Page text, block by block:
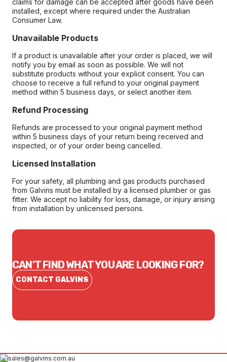
claims for damage can be accepted after goods have been
installed, except where required under the Australian
Consumer Law.
Unavailable Products
If a product is unavailable after your order is placed, we will
notify you by email as soon as possible. We will not
substitute products without your explicit consent. You can
choose to receive a full refund to your original payment
method within 5 business days, or select another item.
Refund Processing
Refunds are processed to your original payment method
within 5 business days of your return being received and
inspected, or of your order being cancelled.
Licensed Installation
For your safety, all plumbing and gas products purchased
from Galvins must be installed by a licensed plumber or gas
fitter. We accept no liability for loss, damage, or injury arising
from installation by unlicensed persons.
CAN'T FIND WHAT YOU ARE LOOKING FOR?
CONTACT GALVINS
sales@galvins.com.au